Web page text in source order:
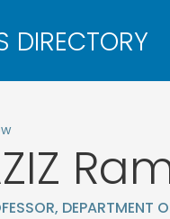
DEPARTMENT